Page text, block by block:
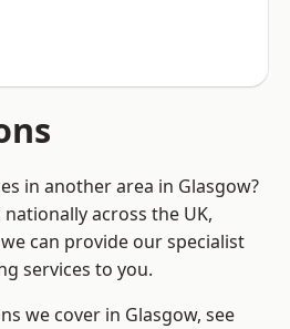
in another area in Glasgow?
across the UK,
can provide our specialist
services to you.
we cover in Glasgow, see